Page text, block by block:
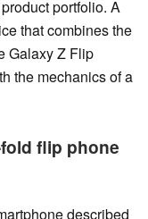
portfolio. A
that combines the
Galaxy Z Flip
the mechanics of a
flip phone
described